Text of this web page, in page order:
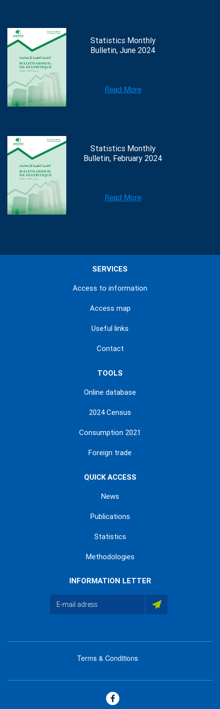
Statistics Monthly
Bulletin, June 2024
Read More
Statistics Monthly
Bulletin, February 2024
Read More
SERVICES
Access to information
Access map
Useful links
Contact
TOOLS
Online database
2024 Census
Consumption 2021
Foreign trade
QUICK ACCESS
News
Publications
Statistics
Methodologies
INFORMATION LETTER
footer
Terms & Conditions